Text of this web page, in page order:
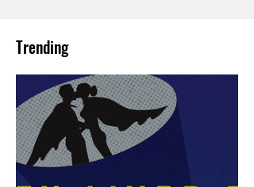
Trending